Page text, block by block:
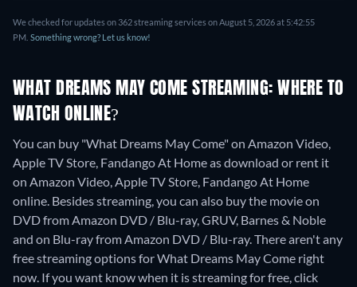
We checked for updates on 362 streaming services on August 5, 2026 at 5:42:55
PM. Something wrong? Let us know!
WHAT DREAMS MAY COME STREAMING: WHERE TO
WATCH ONLINE?
You can buy "What Dreams May Come" on Amazon Video,
Apple TV Store, Fandango At Home as download or rent it
on Amazon Video, Apple TV Store, Fandango At Home
online. Besides streaming, you can also buy the movie on
DVD from Amazon DVD / Blu-ray, GRUV, Barnes & Noble
and on Blu-ray from Amazon DVD / Blu-ray.There aren't any
free streaming options for What Dreams May Come right
now. If you want know when it is streaming for free, click